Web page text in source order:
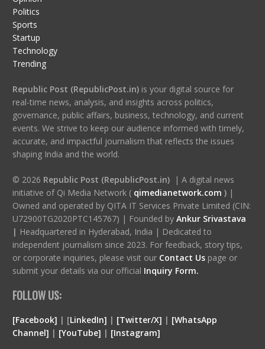
Politics
Sports
Startup
Technology
Trending
Republic Post (RepublicPost.in)is your digital source for
real-time news, analysis, and insights across politics,
governance, public affairs, business, technology, and current
events. We strive to keep our audience informed with timely,
accurate, and impactful journalism that reflects the issues
shaping India and the world.
© 2026 Republic Post (RepublicPost.in)| A digital news
initiative of Qi Media Network ( qimedianetwork.com )|
Owned and operated by QITA IT Services Private Limited (CIN:
U72900TG2020PTC145767) | Founded by Ankur Srivastava
| Headquartered in Hyderabad, India | Dedicated to
independent journalism since 2023. For feedback, story tips,
or corporate inquiries, please visit our Contact Us page or
submit your details via our official Inquiry Form.
FOLLOW US:
[Facebook] | [LinkedIn] | [Twitter/X] | [WhatsApp
Channel] | [YouTube] | [Instagram]